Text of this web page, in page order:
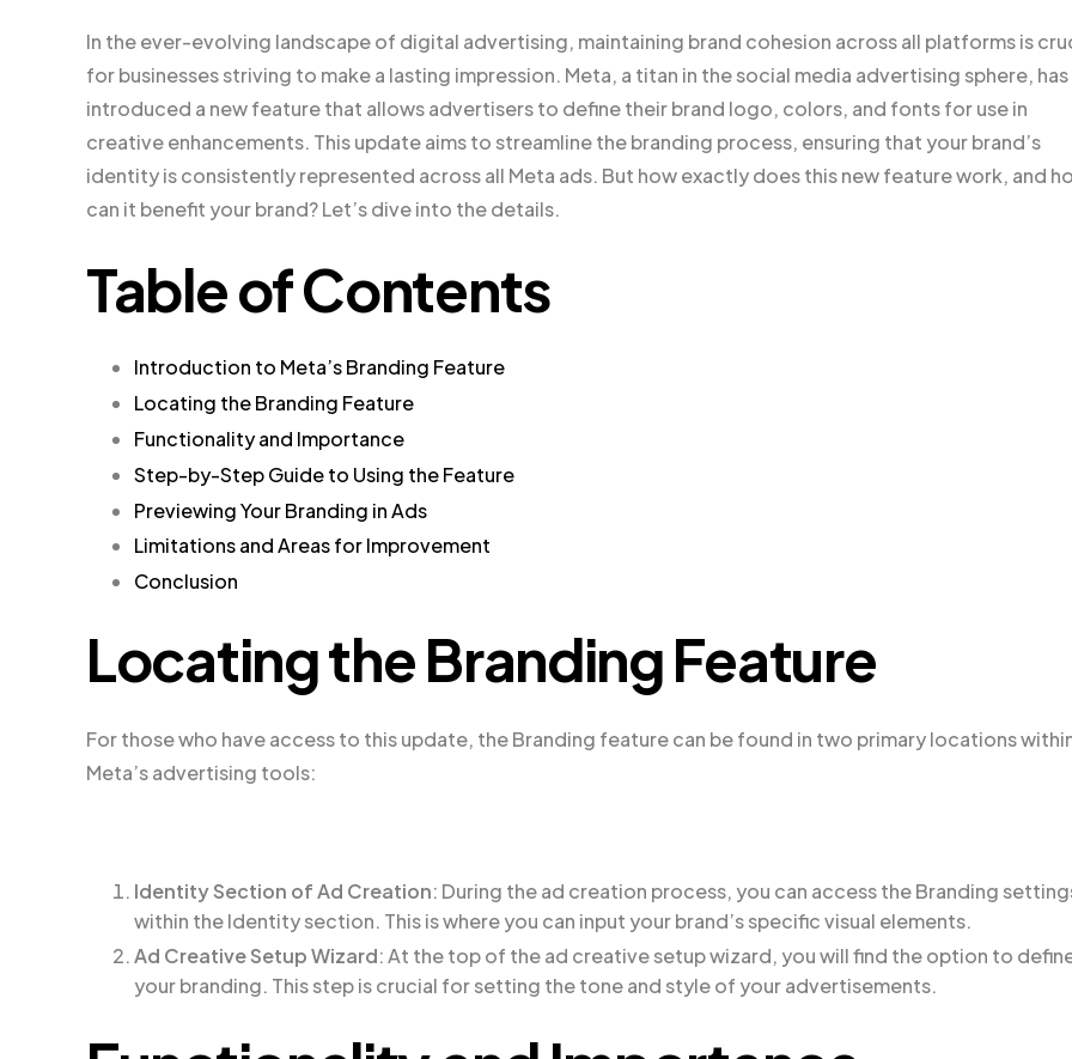
In the ever-evolving landscape of digital advertising, maintaining brand cohesion across all platforms is
for businesses striving to make a lasting impression. Meta, a titan in the social media advertising sphere, has
introduced a new feature that allows advertisers to define their brand logo, colors, and fonts for use in
creative enhancements. This update aims to streamline the branding process, ensuring that your brand’s
identity is consistently represented across all Meta ads. But how exactly does this new feature work, and
can it benefit your brand? Let’s dive into the details.
Table of Contents
Introduction to Meta’s Branding Feature
Locating the Branding Feature
Functionality and Importance
Step-by-Step Guide to Using the Feature
Previewing Your Branding in Ads
Limitations and Areas for Improvement
Conclusion
Locating the Branding Feature
For those who have access to this update, the Branding feature can be found in two primary locations
Meta’s advertising tools:
Identity Section of Ad Creation: During the ad creation process, you can access the Branding
within the Identity section. This is where you can input your brand’s specific visual elements.
Ad Creative Setup Wizard: At the top of the ad creative setup wizard, you will find the option to
your branding. This step is crucial for setting the tone and style of your advertisements.